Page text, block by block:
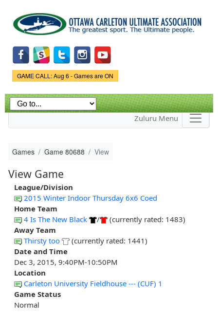
main
content
Game Status.
GAME CALL: Aug 6 - Games are ON
Zuluru Menu
Games Game 80688 View
View Game
League/Division
2015 Winter Indoor Thursday 6x6 Coed
Home Team
4 Is The New Black
/
(currently rated: 1483)
Away Team
Thirsty too
(currently rated: 1441)
Date and Time
Dec 3, 2015, 9:40PM-10:50PM
Location
Carleton University Fieldhouse --- (CUF) 1
Game Status
Normal